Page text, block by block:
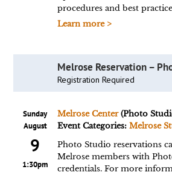
procedures and best
Learn more >
Melrose Reservation –
Registration Required
Sunday
August
9
1:30pm
Melrose Center(Photo
Event Categories: Melrose
Photo Studio reservations
Melrose members with
credentials. For more